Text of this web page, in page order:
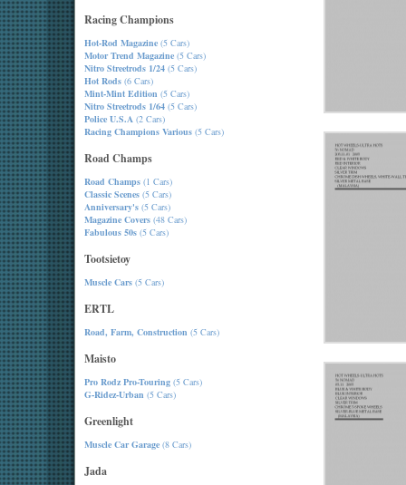
Racing Champions
Hot-Rod Magazine (5 Cars)
Motor Trend Magazine (5 Cars)
Nitro Streetrods 1/24 (5 Cars)
Hot Rods (6 Cars)
Mint-Mint Edition (5 Cars)
Nitro Streetrods 1/64 (5 Cars)
Police U.S.A (2 Cars)
Racing Champions Various (5 Cars)
Road Champs
Road Champs (1 Cars)
Classic Scenes (5 Cars)
Anniversary's (5 Cars)
Magazine Covers (48 Cars)
Fabulous 50s (5 Cars)
Tootsietoy
Muscle Cars (5 Cars)
ERTL
Road, Farm, Construction (5 Cars)
Maisto
Pro Rodz Pro-Touring (5 Cars)
G-Ridez-Urban (5 Cars)
Greenlight
Muscle Car Garage (8 Cars)
Jada